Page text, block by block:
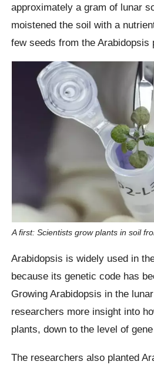
approximately a gram of lunar
moistened the soil with a
few seeds from the Arabidopsis
A first: Scientists grow plants in soil
Arabidopsis is widely used in
because its genetic code has
Growing Arabidopsis in the
researchers more insight into
plants, down to the level of
The researchers also planted